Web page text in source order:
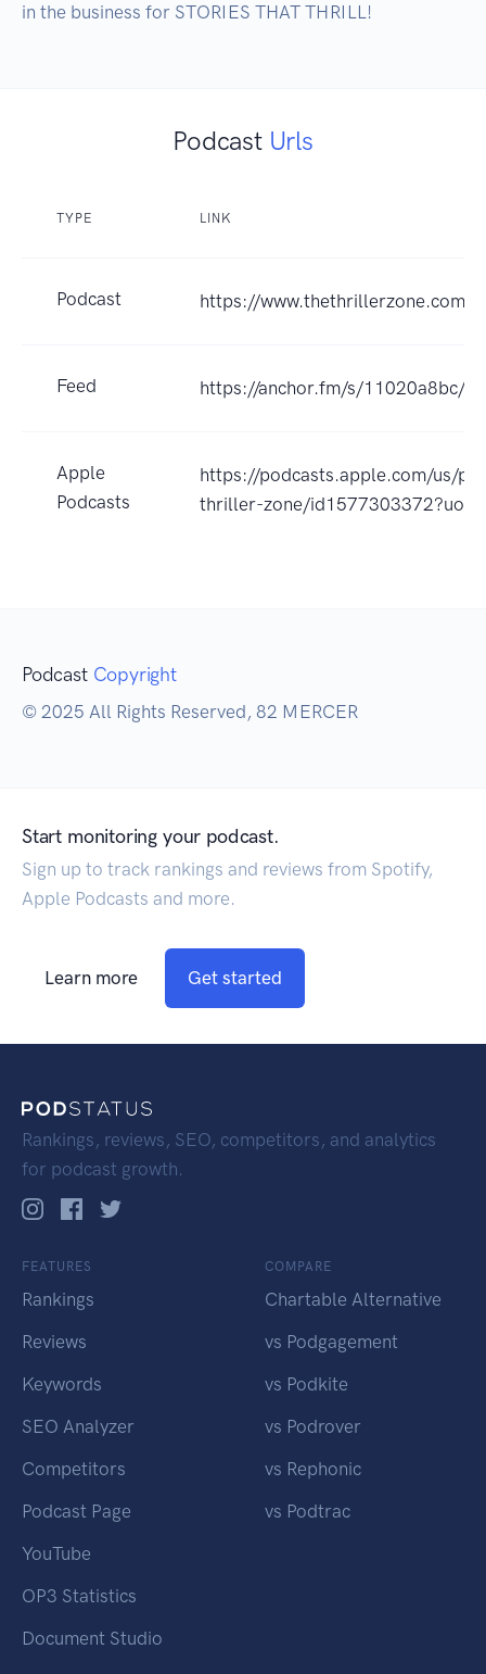
in the business for STORIES THAT THRILL!
Podcast Urls
TYPE LINK
Podcast https://www.thethrillerzone.com
Feed https://anchor.fm/s/11020a8bc/
Apple
Podcasts
https://podcasts.apple.com/us/
thriller-zone/id1577303372?uo=4
Podcast Copyright
© 2025 All Rights Reserved, 82 MERCER
Start monitoring your podcast.
Sign up to track rankings and reviews from Spotify,
Apple Podcasts and more.
Learn more Get started
Rankings, reviews, SEO, competitors, and analytics
for podcast growth.
FEATURES
Rankings
Reviews
Keywords
SEO Analyzer
Competitors
Podcast Page
YouTube
OP3 Statistics
Document Studio
COMPARE
Chartable Alternative
vs Podgagement
vs Podkite
vs Podrover
vs Rephonic
vs Podtrac